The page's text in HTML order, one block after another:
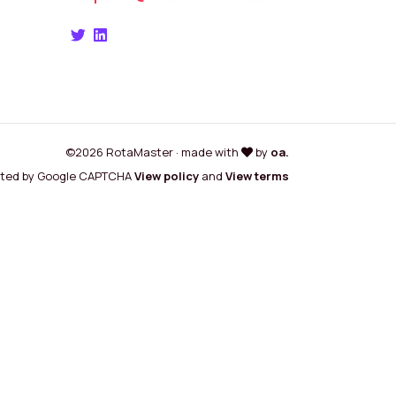
©2026 RotaMaster · made with by oa.
by Google CAPTCHAView policy and View terms